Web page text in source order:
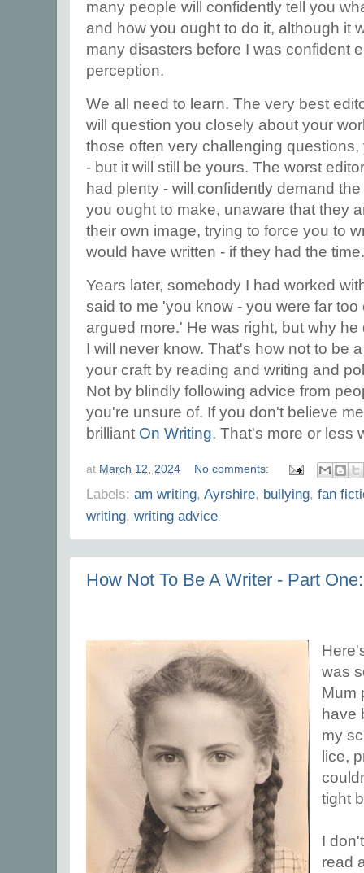
many people will confidently tell you
and how you ought to do it, although it
many disasters before I was confident
perception.
We all need to learn. The very best
will question you closely about your
those often very challenging
- but it will still be yours. The worst
had plenty - will confidently demand
you ought to make, unaware that they
their own image, trying to force you to
would have written - if they had the time.
Years later, somebody I had worked
said to me 'you know - you were far
argued more.' He was right, but why
I will never know. That's how not to be
your craft by reading and writing and
Not by blindly following advice from
you're unsure of. If you don't believe
brilliant On Writing. That's more or less
at March 12, 2024 No comments:
Labels: am writing, Ayrshire, bullying, fan
writing, writing advice
How Not To Be A Writer - Part
was
Mum
have
my
lice,
tight
I
read